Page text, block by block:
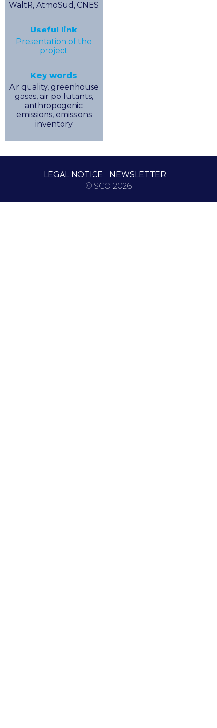
WaltR, AtmoSud, CNES
Useful link
Presentation of the
project
Key words
Air quality, greenhouse
gases, air pollutants,
anthropogenic
emissions, emissions
inventory
LEGAL NOTICE
NEWSLETTER
© SCO 2026